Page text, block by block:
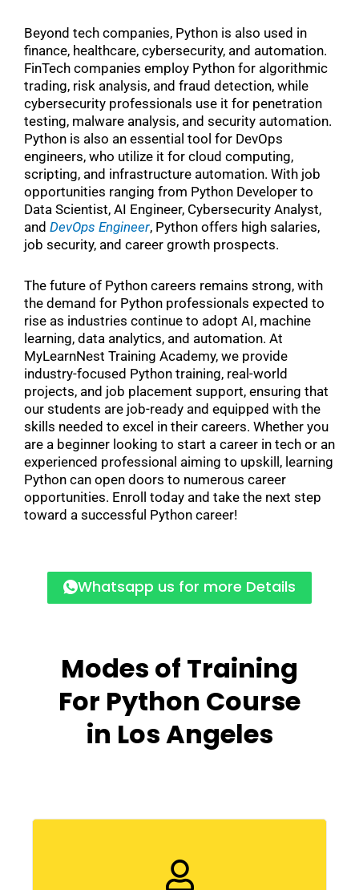
Beyond tech companies, Python is also used in
finance, healthcare, cybersecurity, and automation.
FinTech companies employ Python for algorithmic
trading, risk analysis, and fraud detection, while
cybersecurity professionals use it for penetration
testing, malware analysis, and security automation.
Python is also an essential tool for DevOps
engineers, who utilize it for cloud computing,
scripting, and infrastructure automation. With job
opportunities ranging from Python Developer to
Data Scientist, AI Engineer, Cybersecurity Analyst,
and DevOps Engineer, Python offers high salaries,
job security, and career growth prospects.
The future of Python careers remains strong, with
the demand for Python professionals expected to
rise as industries continue to adopt AI, machine
learning, data analytics, and automation. At
MyLearnNest Training Academy, we provide
industry-focused Python training, real-world
projects, and job placement support, ensuring that
our students are job-ready and equipped with the
skills needed to excel in their careers. Whether you
are a beginner looking to start a career in tech or an
experienced professional aiming to upskill, learning
Python can open doors to numerous career
opportunities. Enroll today and take the next step
toward a successful Python career!
Whatsapp us for more Details
Modes of Training
For Python Course
in Los Angeles